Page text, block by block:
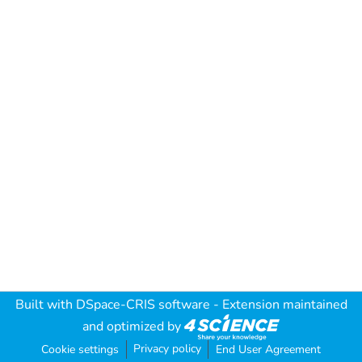
Built with DSpace-CRIS software - Extension maintained
and optimized by
Cookie settings Privacy policy End User Agreement